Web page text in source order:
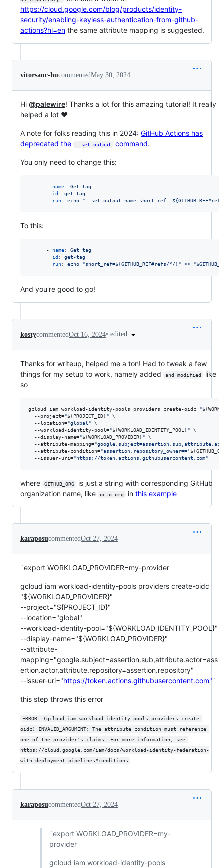
https://cloud.google.com/blog/products/identity-
security/enabling-keyless-authentication-from-github-
actions?hl=en the same attribute mapping is suggested.
vitorsanc-hucommentedMay 30, 2024
Hi @palewire! Thanks a lot for this amazing tutorial! It really
helped a lot ❤️
A note for folks reading this in 2024: GitHub Actions has
deprecated the
::set-output command.
You only need to change this:
      -
name: Get tag
id : get-tag
run: echo "::set-output
To this:
      -
name: Get tag
id : get-tag
run: echo "short_ref=${GITHUB_REF#refs/*/}" >>
And you're good to go!
kostycommentedOct 16, 2024• edited
Thanks for writeup, helped me a ton! Had to tweak a few
things for my setup to work, namely added
and modified
like
so
gcloud iam workload-identity-pools providers create-oidc "
  --project=
"${PROJECT_ID}" \
  --location=
"global " \
  --workload-identity-pool=
"${WORKLOAD_IDENTITY_POOL}" \
  --display-name=
"${WORKLOAD_PROVIDER}" \
  --attribute-mapping=
"
  --attribute-condition=
"assertion.repository_owner=='
  --issuer-uri=
"https://token.actions.githubusercontent.com"
where GITHUB_ORG
is just a string with corresponding GitHub
organization name, like
octo-org in this example
karaposucommentedOct 27, 2024
`export WORKLOAD_PROVIDER=my-provider
gcloud iam workload-identity-pools providers create-oidc
"${WORKLOAD_PROVIDER}"
--project="${PROJECT_ID}"
--location="global"
--workload-identity-pool="${WORKLOAD_IDENTITY_POOL}"
--display-name="${WORKLOAD_PROVIDER}"
--attribute-
mapping="google.subject=assertion.sub,attribute.actor=ass
ertion.actor,attribute.repository=assertion.repository"
--issuer-uri="https://token.actions.githubusercontent.com"`
this step throws this error
ERROR: (gcloud.iam.workload-identity-pools.providers.create-
oidc) INVALID_ARGUMENT: The attribute condition must reference
one of the provider's claims. For more information, see
https://cloud.google.com/iam/docs/workload-identity-federation-
with-deployment-pipelines#conditions
karaposucommentedOct 27, 2024
`export WORKLOAD_PROVIDER=my-
provider
gcloud iam workload-identity-pools